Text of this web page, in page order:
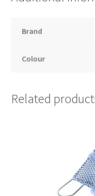
Brand
Colour
Related